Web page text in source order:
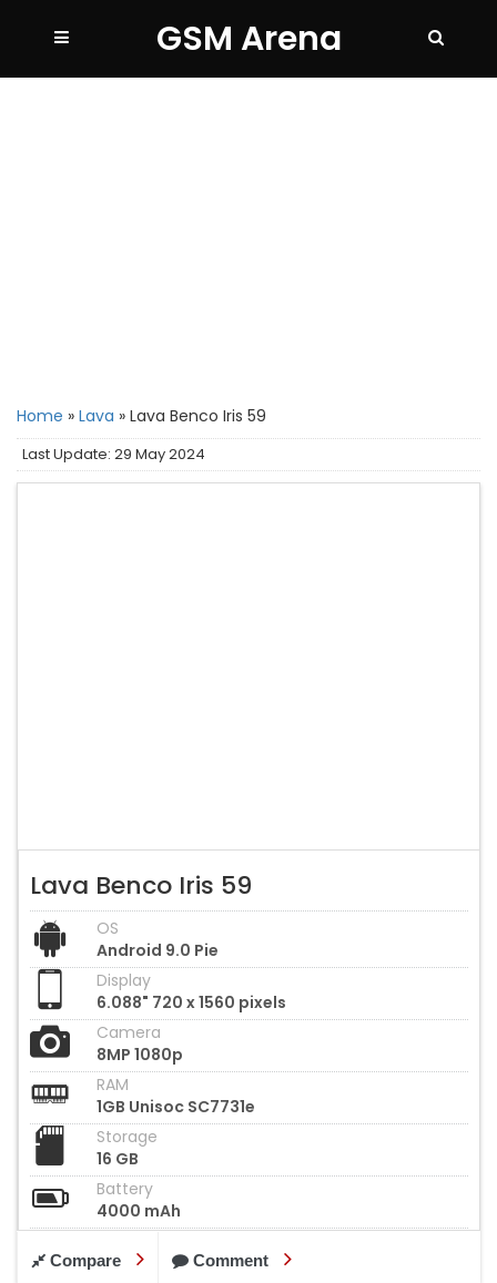
GSM Arena
Home » Lava » Lava Benco Iris 59
Last Update: 29 May 2024
Lava Benco Iris 59
OS
Android 9.0 Pie
Display
6.088" 720 x 1560 pixels
Camera
8MP 1080p
RAM
1GB Unisoc SC7731e
Storage
16 GB
Battery
4000 mAh
Compare Comment